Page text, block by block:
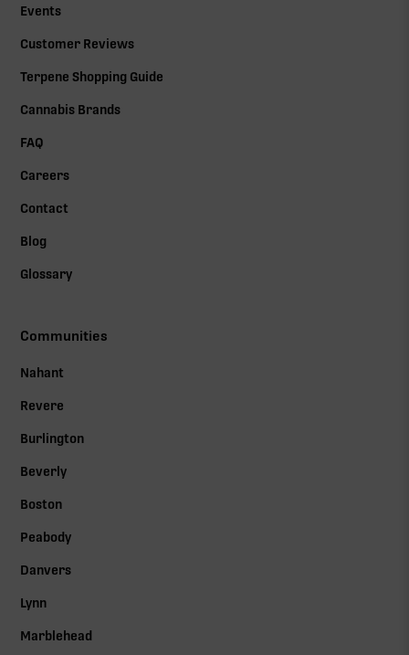
Events
Customer Reviews
Terpene Shopping Guide
Cannabis Brands
FAQ
Careers
Contact
Blog
Glossary
Communities
Nahant
Revere
Burlington
Beverly
Boston
Peabody
Danvers
Lynn
Marblehead